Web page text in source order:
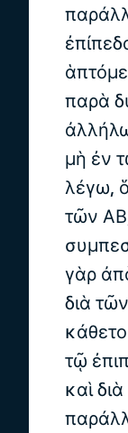
παρὰ
μὴ ἐν
λέγω,
τῶν
γὰρ
διὰ
τῷ
καὶ